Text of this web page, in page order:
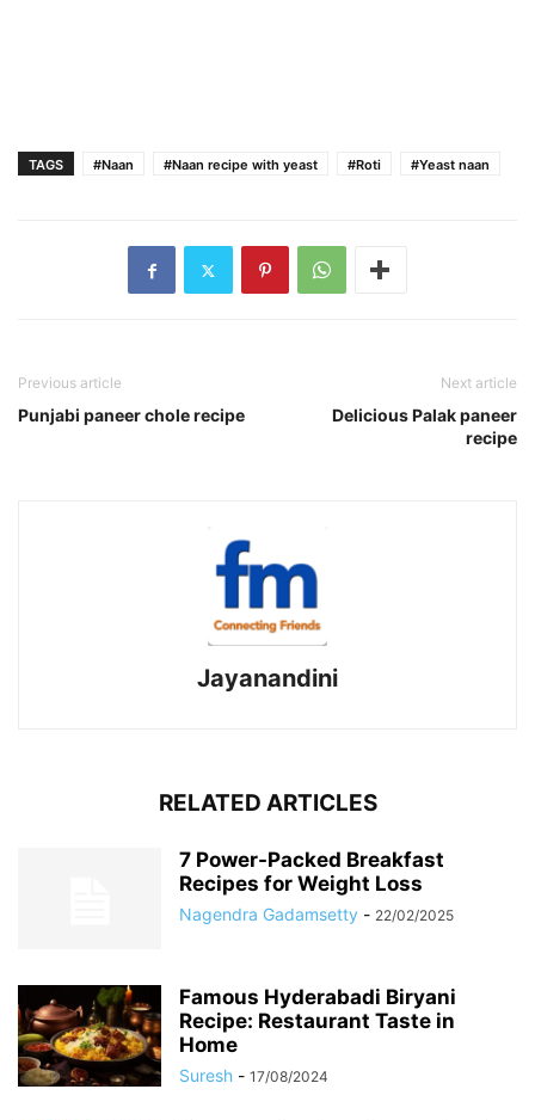
TAGS #Naan #Naan recipe with yeast #Roti #Yeast naan
Previous article
Punjabi paneer chole recipe
Next article
Delicious Palak paneer
recipe
Jayanandini
RELATED ARTICLES
7 Power-Packed Breakfast
Recipes for Weight Loss
Nagendra Gadamsetty - 22/02/2025
Famous Hyderabadi Biryani
Recipe: Restaurant Taste in
Home
Suresh - 17/08/2024